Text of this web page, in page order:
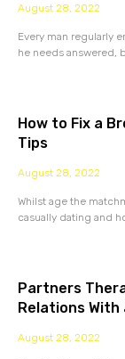
August 28, 2022
Every man regularly
he needs answered,
How to Fix a
Tips
August 28, 2022
Whilst age the
casually dating and
Partners
Relations
August 28, 2022